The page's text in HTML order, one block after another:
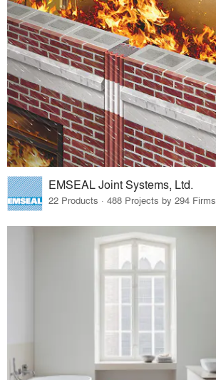
EMSEAL Joint Systems, Ltd.
22 Products · 488 Projects by 294 Firms